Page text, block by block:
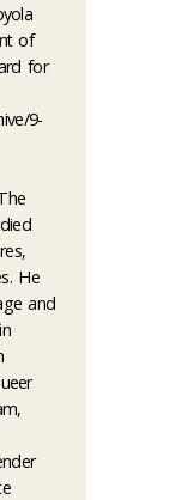
of
for
9-
He
and